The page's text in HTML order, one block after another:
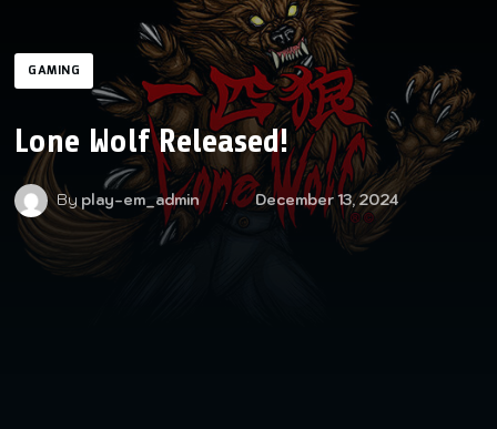
GAMING
Lone Wolf Released!
By play-em_admin December 13, 2024